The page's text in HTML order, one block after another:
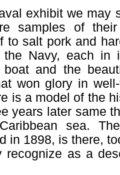
exhibit we may
samples of
to salt pork and
Navy, each in
boat and the
won glory in
is a model of the
years later same
sea.
in 1898, is there,
recognize as a